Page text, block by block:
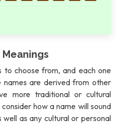
Meanings
to choose from, and each one
names are derived from other
more traditional or cultural
how a name will sound
as any cultural or personal